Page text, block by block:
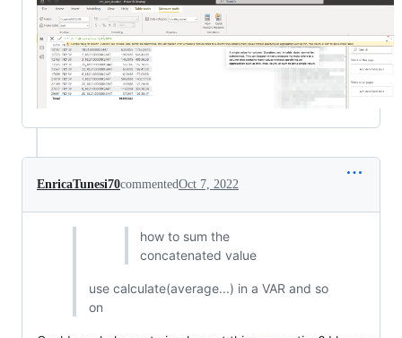
EnricaTunesi70commentedOct 7, 2022
how to sum the
concatenated value
use calculate(average...) in a VAR and so
on